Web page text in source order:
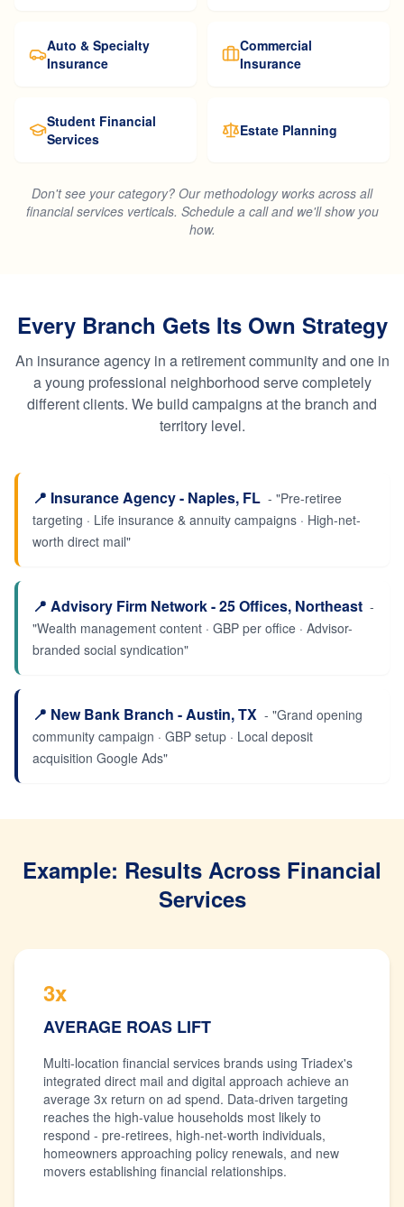
Auto & Specialty
Insurance
Commercial
Insurance
Student Financial
Services
Estate Planning
Don't see your category? Our methodology works across all
financial services verticals. Schedule a call and we'll show you
how.
Every Branch Gets Its Own Strategy
An insurance agency in a retirement community and one in
a young professional neighborhood serve completely
different clients. We build campaigns at the branch and
territory level.
📍 Insurance Agency - Naples, FL - "Pre-retiree
targeting · Life insurance & annuity campaigns · High-net-
worth direct mail"
📍 Advisory Firm Network - 25 Offices, Northeast -
"Wealth management content · GBP per office · Advisor-
branded social syndication"
📍 New Bank Branch - Austin, TX - "Grand opening
community campaign · GBP setup · Local deposit
acquisition Google Ads"
Example: Results Across Financial
Services
3x
AVERAGE ROAS LIFT
Multi-location financial services brands using Triadex's
integrated direct mail and digital approach achieve an
average 3x return on ad spend. Data-driven targeting
reaches the high-value households most likely to
respond - pre-retirees, high-net-worth individuals,
homeowners approaching policy renewals, and new
movers establishing financial relationships.